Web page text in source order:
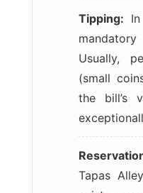
Tipping:
Usually,
(small
the bill’s
Tapas